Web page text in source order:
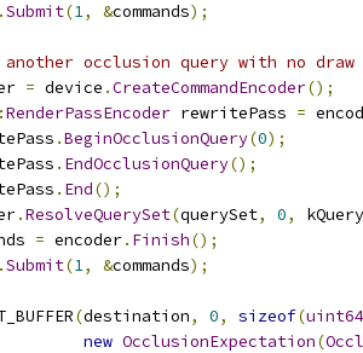
.Submit(1, &commands);
occlusion query with no
= device .CreateCommandEncoder();
RenderPassEncoder rewritePass =
.BeginOcclusionQuery(0);
. EndOcclusionQuery();
. End();
.ResolveQuerySet(querySet, 0,
= encoder. Finish();
.Submit(1, &commands);
(destination, 0, sizeof(
new OcclusionExpectation(